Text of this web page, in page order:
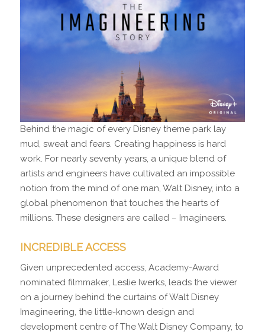
Behind the magic of every Disney theme park lay
mud, sweat and fears. Creating happiness is hard
work. For nearly seventy years, a unique blend of
artists and engineers have cultivated an impossible
notion from the mind of one man, Walt Disney, into a
global phenomenon that touches the hearts of
millions. These designers are called – Imagineers.
INCREDIBLE ACCESS
Given unprecedented access, Academy-Award
nominated filmmaker, Leslie Iwerks, leads the viewer
on a journey behind the curtains of Walt Disney
Imagineering, the little-known design and
development centre of The Walt Disney Company, to